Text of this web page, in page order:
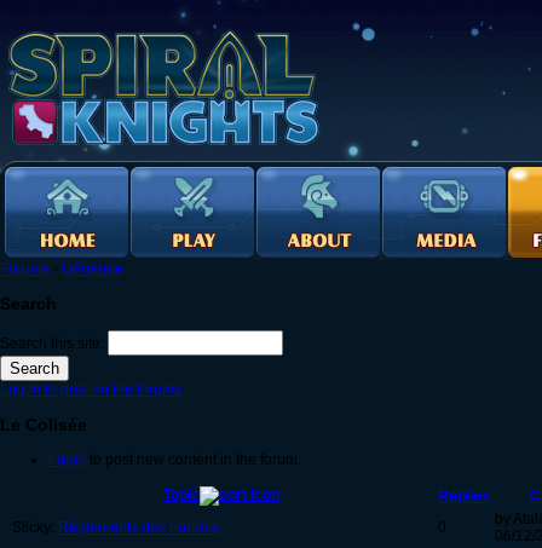
Forums › Générale
Search
Search this site:
Log in to post on the forums
Le Colisée
Login to post new content in the forum.
Topic Replies
Sticky: Règlements des Forums 0
by
06/12/